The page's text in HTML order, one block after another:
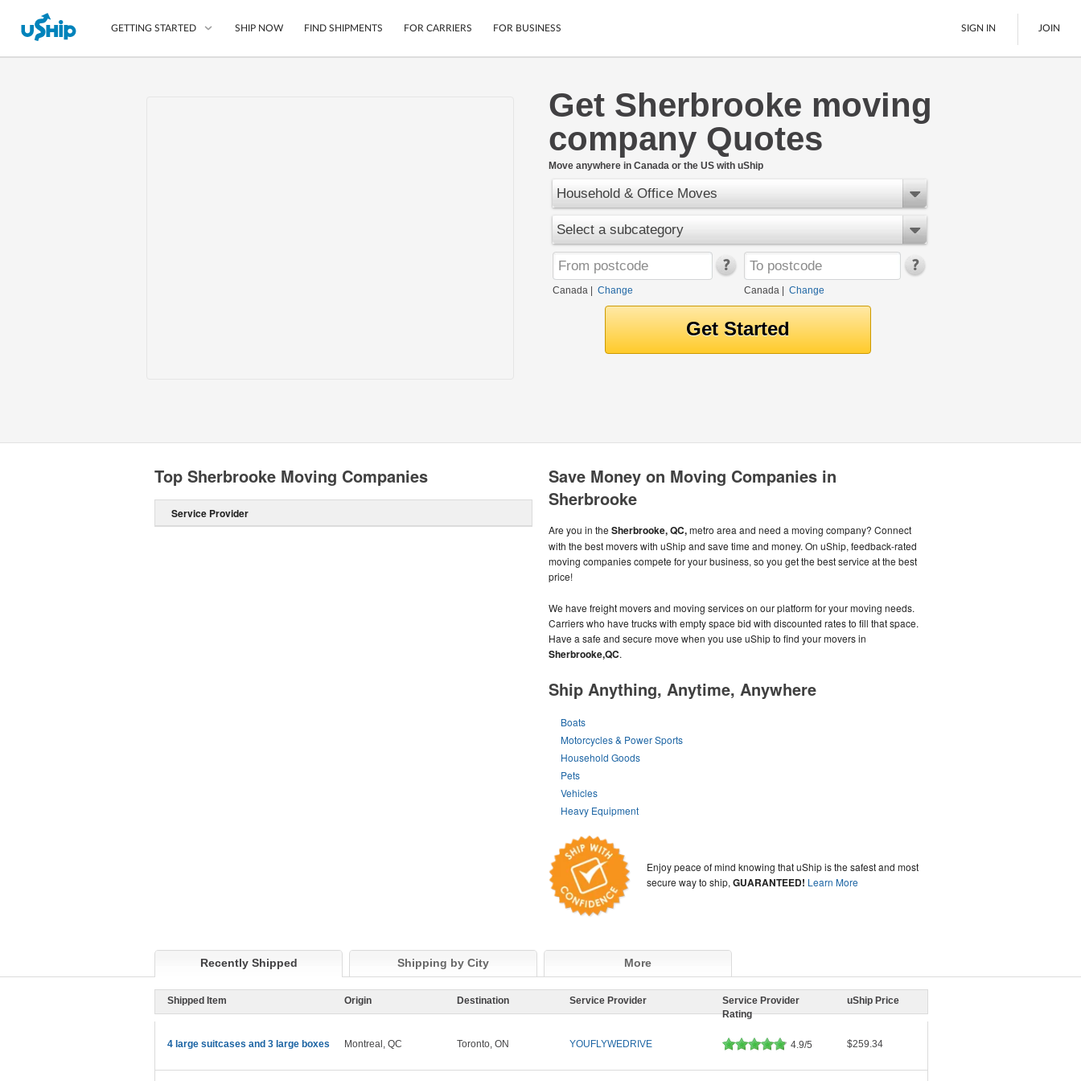
GETTING STARTED
Cars
Motorcycles
Furniture
LTL Freight
Boats
Ship Now
SHIP NOW FIND SHIPMENTS FOR CARRIERS FOR BUSINESS SIGN IN JOIN
Get Sherbrooke moving
company Quotes
Move anywhere in Canada or the US with uShip
Household & Office Moves
Select a subcategory
Canada Change Canada| Change
Save Money on Moving Companies in
Sherbrooke
Are you in the Sherbrooke, QC,metro area and need a moving company? Connect
with the best movers with uShip and save time and money. On uShip, feedback-rated
moving companies compete for your business, so you get the best service at the best
price!
We have freight movers and moving services on our platform for your moving needs.
Carriers who have trucks with empty space bid with discounted rates to fill that space.
Have a safe and secure move when you use uShip to find your movers in
Sherbrooke,QC.
Ship Anything, Anytime, Anywhere
Boats
Motorcycles & Power Sports
Household Goods
Pets
Vehicles
Heavy Equipment
Enjoy peace of mind knowing that uShip is the safest and most
secure way to ship,GUARANTEED! Learn More
Top Sherbrooke Moving Companies
Service Provider
Recently Shipped Shipping by City More
Shipped Item Origin Destination Service Provider
Service Provider
Rating
uShip Price
4 large suitcases and 3 large boxes Montreal, QC Toronto, ON YOUFLYWEDRIVE 4.9/5 $259.34